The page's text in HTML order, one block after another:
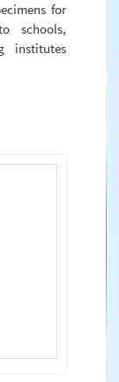
for
schools,
institutes